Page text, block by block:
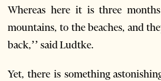
Whereas here it is three
mountains, to the beaches, and
back,’’ said Ludtke.
Yet, there is something